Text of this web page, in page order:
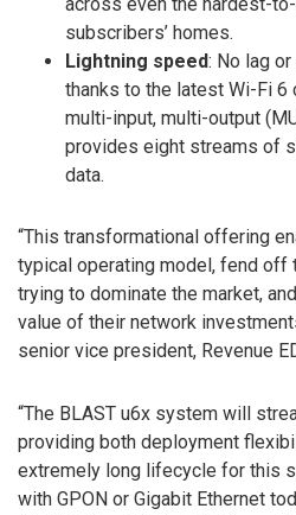
subscribers’ homes.
Lightning speed: No lag
thanks to the latest Wi-Fi
multi-input, multi-output
provides eight streams of
data.
“This transformational offering
typical operating model, fend off
trying to dominate the market,
value of their network
senior vice president, Revenue
“The BLAST u6x system will
providing both deployment
extremely long lifecycle for this
with GPON or Gigabit Ethernet